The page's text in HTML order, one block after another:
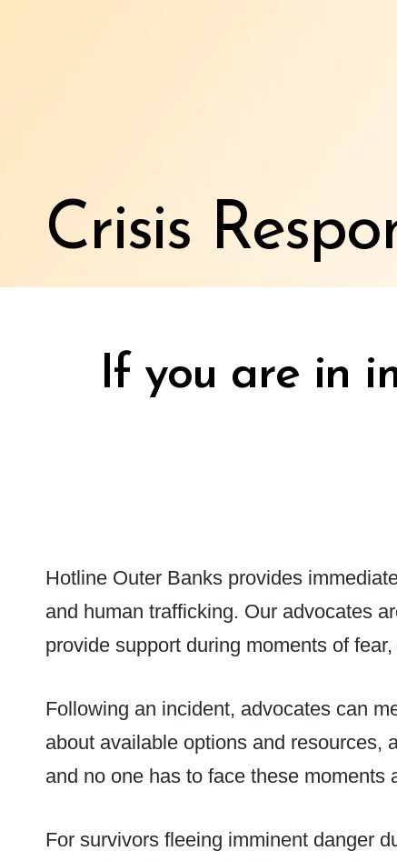
Crisis
If you are in
Hotline Outer Banks provides
and human trafficking. Our advocates
provide support during moments of
Following an incident, advocates can
about available options and resources,
and no one has to face these moments
For survivors fleeing imminent danger